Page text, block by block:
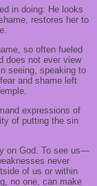
in doing: He looks
restores her to
so often fueled
does not ever view
seeing, speaking to
and shame left
expressions of
of putting the sin
on God. To see us—
never
of us or within
no one, can make